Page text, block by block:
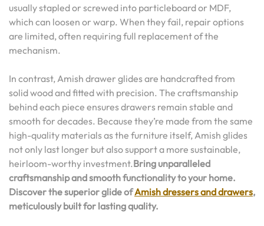
usually stapled or screwed into particleboard or MDF,
which can loosen or warp. When they fail, repair options
are limited, often requiring full replacement of the
mechanism.
In contrast, Amish drawer glides are handcrafted from
solid wood and fitted with precision. The craftsmanship
behind each piece ensures drawers remain stable and
smooth for decades. Because they’re made from the same
high-quality materials as the furniture itself, Amish glides
not only last longer but also support a more sustainable,
heirloom-worthy investment.Bring unparalleled
craftsmanship and smooth functionality to your home.
Discover the superior glide ofAmish dressers and drawers,
meticulously built for lasting quality.